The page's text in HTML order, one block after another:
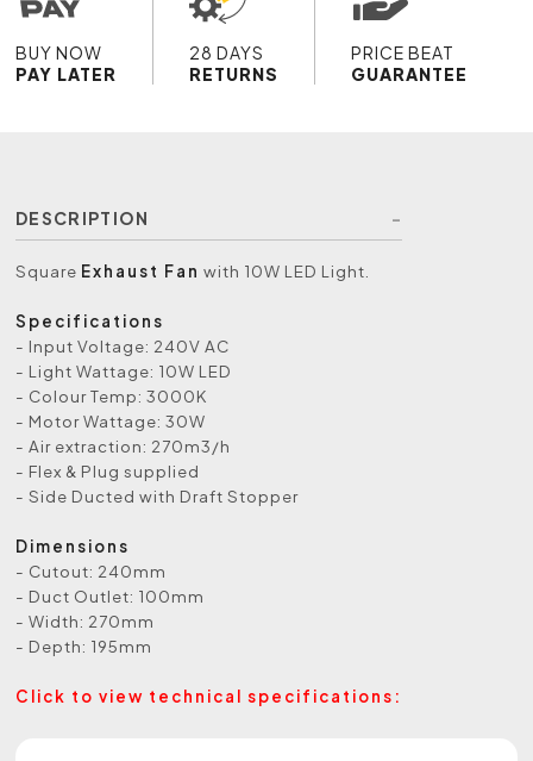
BUY NOW
PAY LATER
28 DAYS
RETURNS
PRICE BEAT
GUARANTEE
DESCRIPTION
Square Exhaust Fan with 10W LED Light.
Specifications
- Input Voltage: 240V AC
- Light Wattage: 10W LED
- Colour Temp: 3000K
- Motor Wattage: 30W
- Air extraction: 270m3/h
- Flex & Plug supplied
- Side Ducted with Draft Stopper
Dimensions
- Cutout: 240mm
- Duct Outlet: 100mm
- Width: 270mm
- Depth: 195mm
Click to view technical specifications: